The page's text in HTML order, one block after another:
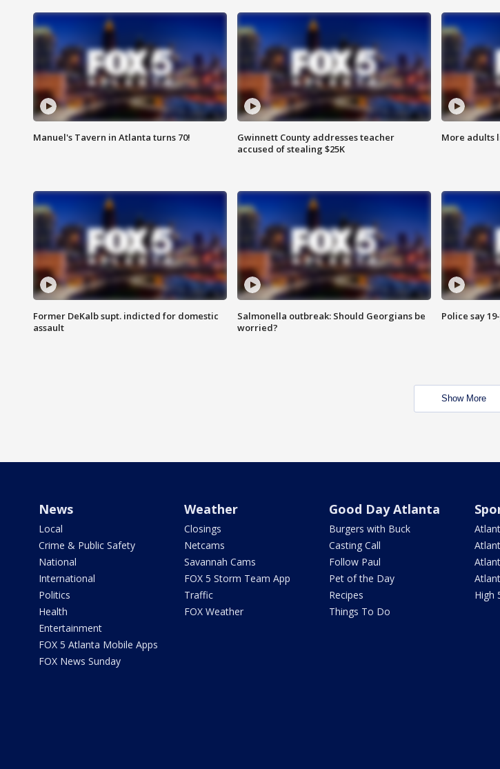
Manuel's Tavern in Atlanta turns 70!
Gwinnett County addresses teacher
accused of stealing $25K
More adults
Former DeKalb supt. indicted for domestic
assault
Salmonella outbreak: Should Georgians be
worried?
Police say
Show More
News
Local
Crime & Public Safety
National
International
Politics
Health
Entertainment
FOX 5 Atlanta Mobile Apps
FOX News Sunday
Weather
Closings
Netcams
Savannah Cams
FOX 5 Storm Team App
Traffic
FOX Weather
Good Day Atlanta
Burgers with Buck
Casting Call
Follow Paul
Pet of the Day
Recipes
Things To Do
High